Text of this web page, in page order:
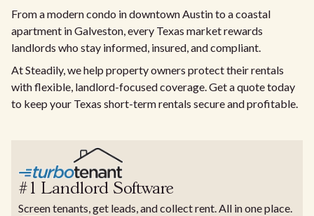
From a modern condo in downtown Austin to a coastal
apartment in Galveston, every Texas market rewards
landlords who stay informed, insured, and compliant.
At Steadily, we help property owners protect their rentals
with flexible, landlord-focused coverage. Get a quote today
to keep your Texas short-term rentals secure and profitable.
#1 Landlord Software
Screen tenants, get leads, and collect rent. All in one place.